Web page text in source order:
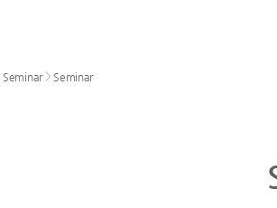
Seminar> Seminar